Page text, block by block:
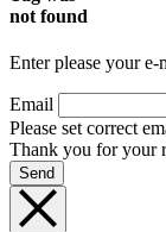
not found
Enter please your
Email
Please set correct
Thank you for your
Send